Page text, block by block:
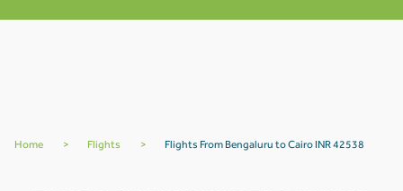
Home > Flights > Flights From Bengaluru to Cairo INR 42538